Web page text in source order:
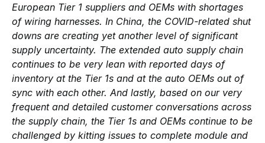
European Tier 1 suppliers and OEMs with shortages
of wiring harnesses. In China, the COVID-related shut
downs are creating yet another level of significant
supply uncertainty. The extended auto supply chain
continues to be very lean with reported days of
inventory at the Tier 1s and at the auto OEMs out of
sync with each other. And lastly, based on our very
frequent and detailed customer conversations across
the supply chain, the Tier 1s and OEMs continue to be
challenged by kitting issues to complete module and